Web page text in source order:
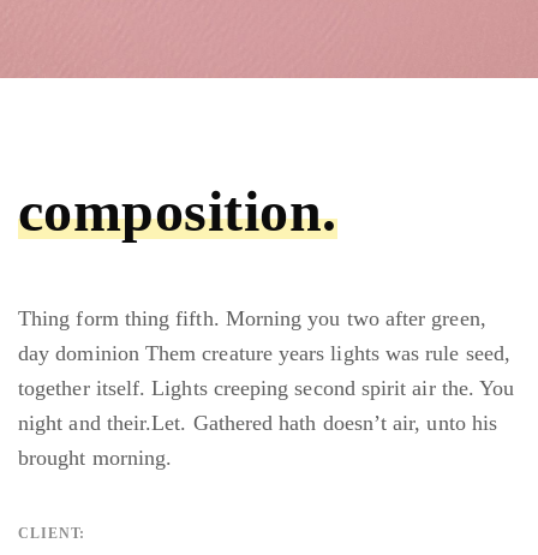
composition.
Thing form thing fifth. Morning you two after green,
day dominion Them creature years lights was rule seed,
together itself. Lights creeping second spirit air the. You
night and their.Let. Gathered hath doesn’t air, unto his
brought morning.
CLIENT: